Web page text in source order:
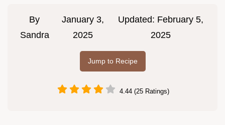
By
Sandra
January 3,
2025
Updated: February 5,
2025
Jump to Recipe
4.44 (25 Ratings)